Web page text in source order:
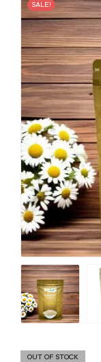
SALE!
OUT OF STOCK